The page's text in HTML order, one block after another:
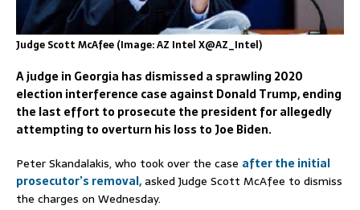
Judge Scott McAfee (Image: AZ Intel X@AZ_Intel)
A judge in Georgia has dismissed a sprawling 2020
election interference case against Donald Trump, ending
the last effort to prosecute the president for allegedly
attempting to overturn his loss to Joe Biden.
Peter Skandalakis, who took over the case after the initial
prosecutor’s removal,asked Judge Scott McAfee to dismiss
the charges on Wednesday.